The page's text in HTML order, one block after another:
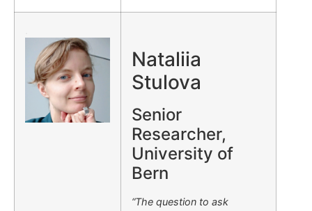
Nataliia
Stulova
Senior
Researcher,
University of
Bern
“The question to ask